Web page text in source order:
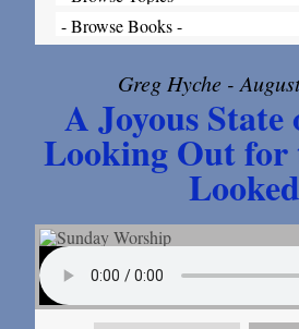
Greg Hyche -
A Joyous
Looking Out for
Looked